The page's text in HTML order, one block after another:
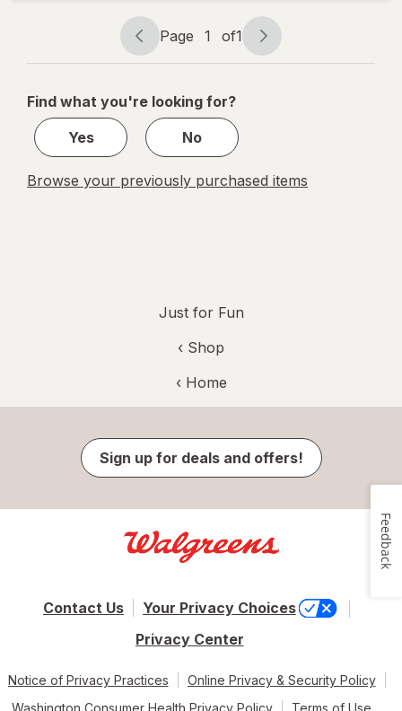
Page
navigation
Page 1 of1
Page
1
1
Find what you're looking for?
Yes
No
Browse your previously purchased items
Just for Fun
‹ Shop
‹ Home
Sign up for deals and offers!
Contact Us
Your Privacy Choices
Privacy Center
Notice of Privacy Practices
Online Privacy & Security Policy
Feedback